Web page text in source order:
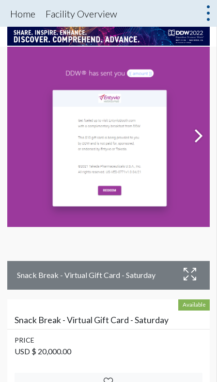
Home Facility Overview
Snack Break - Virtual Gift Card - Saturday
Available
Snack Break - Virtual Gift Card - Saturday
PRICE
USD $ 20,000.00